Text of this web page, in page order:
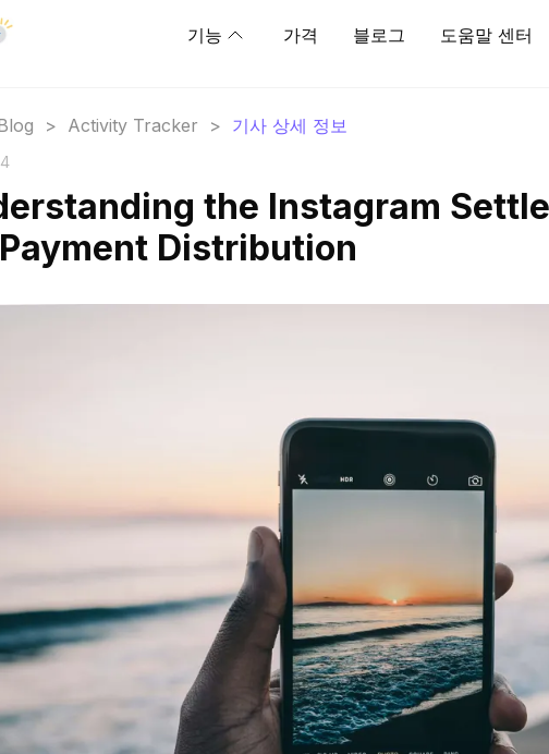
기능 가격 블로그 도움말 센터
> Activity Tracker > 기사 상세 정보
the Instagram
Distribution